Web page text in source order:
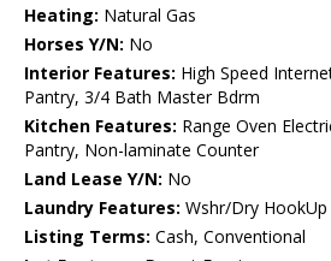
Heating: Natural Gas
Horses Y/N: No
Interior Features: High Speed
Pantry, 3/4 Bath Master Bdrm
Kitchen Features: Range Oven
Pantry, Non-laminate Counter
Land Lease Y/N: No
Laundry Features: Wshr/Dry HookUp
Listing Terms: Cash, Conventional